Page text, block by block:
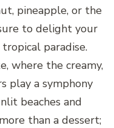
pineapple, or the
to delight your
paradise.
where the creamy,
play a symphony
beaches and
than a dessert;